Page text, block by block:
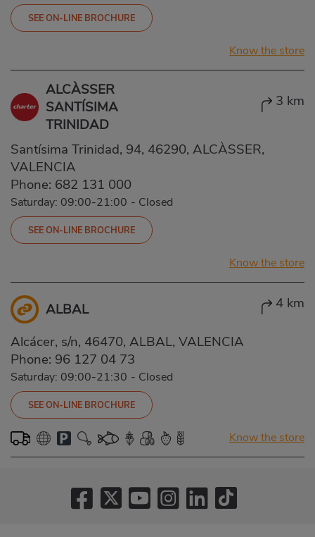
SEE ON-LINE BROCHURE
Know the store
ALCÀSSER
SANTÍSIMA
TRINIDAD
3 km
Santísima Trinidad, 94, 46290, ALCÀSSER,
VALENCIA
Phone: 682 131 000
Saturday: 09:00-21:00 - Closed
SEE ON-LINE BROCHURE
Know the store
ALBAL 4 km
Alcácer, s/n, 46470, ALBAL, VALENCIA
Phone: 96 127 04 73
Saturday: 09:00-21:30 - Closed
SEE ON-LINE BROCHURE
Know the store